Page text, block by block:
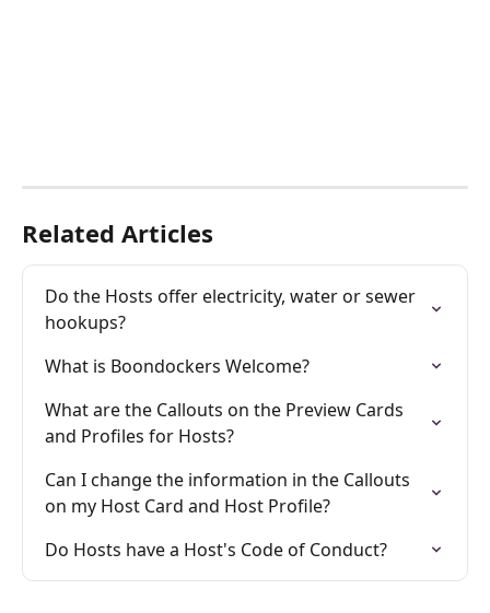
Related Articles
Do the Hosts offer electricity, water or sewer
hookups?
What is Boondockers Welcome?
What are the Callouts on the Preview Cards
and Profiles for Hosts?
Can I change the information in the Callouts
on my Host Card and Host Profile?
Do Hosts have a Host's Code of Conduct?